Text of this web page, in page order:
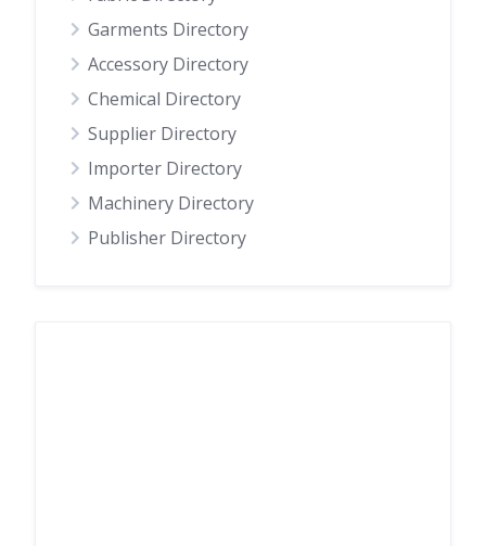
Garments Directory
Accessory Directory
Chemical Directory
Supplier Directory
Importer Directory
Machinery Directory
Publisher Directory